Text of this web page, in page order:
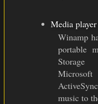
Media
Winamp
portable
Storage
music to